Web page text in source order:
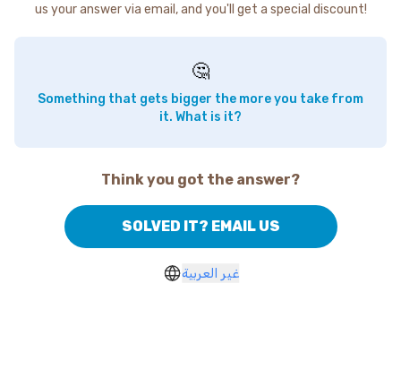
us your answer via email, and you'll get a special discount!
🤔
Something that gets bigger the more you take from
it. What is it?
Think you got the answer?
SOLVED IT? EMAIL US
غير العربية